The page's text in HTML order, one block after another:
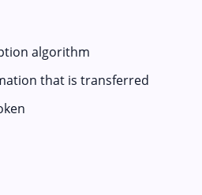
algorithm
that is transferred